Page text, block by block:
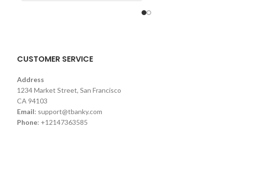
CUSTOMER SERVICE
Address
1234 Market Street, San Francisco
CA 94103
Email: support@tbanky.com
Phone: +12147363585